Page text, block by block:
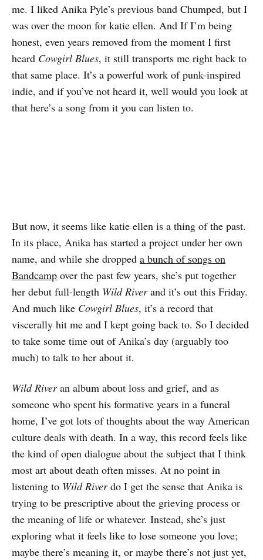
me. I liked Anika Pyle’s previous band Chumped, but I
was over the moon for katie ellen. And If I’m being
honest, even years removed from the moment I first
heard Cowgirl Blues, it still transports me right back to
that same place. It’s a powerful work of punk-inspired
indie, and if you’ve not heard it, well would you look at
that here’s a song from it you can listen to.
But now, it seems like katie ellen is a thing of the past.
In its place, Anika has started a project under her own
name, and while she dropped a bunch of songs on
Bandcamp over the past few years, she’s put together
her debut full-length Wild Riverand it’s out this Friday.
And much like Cowgirl Blues, it’s a record that
viscerally hit me and I kept going back to. So I decided
to take some time out of Anika’s day (arguably too
much) to talk to her about it.
Wild Riveran album about loss and grief, and as
someone who spent his formative years in a funeral
home, I’ve got lots of thoughts about the way American
culture deals with death. In a way, this record feels like
the kind of open dialogue about the subject that I think
most art about death often misses. At no point in
listening to Wild Riverdo I get the sense that Anika is
trying to be prescriptive about the grieving process or
the meaning of life or whatever. Instead, she’s just
exploring what it feels like to lose someone you love;
maybe there’s meaning it, or maybe there’s not just yet,